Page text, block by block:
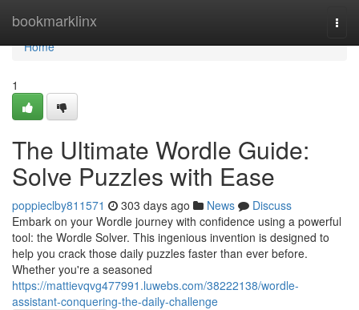
bookmarklinx
Home
Home
1
The Ultimate Wordle Guide:
Solve Puzzles with Ease
poppieclby811571 303 days ago News
Discuss
Embark on your Wordle journey with confidence using a powerful
tool: the Wordle Solver. This ingenious invention is designed to
help you crack those daily puzzles faster than ever before.
Whether you're a seasoned
https://mattievqvg477991.luwebs.com/38222138/wordle-
assistant-conquering-the-daily-challenge